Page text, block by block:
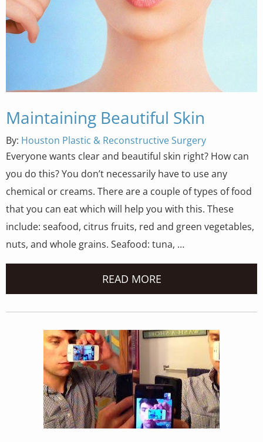
Maintaining Beautiful Skin
By: Houston Plastic & Reconstructive Surgery
Everyone wants clear and beautiful skin right? How can
you do this? You don’t necessarily have to use any
chemical or creams. There are a couple of types of food
that you can eat which will help you with this. These
include: seafood, citrus fruits, red and green vegetables,
nuts, and whole grains. Seafood: tuna, …
READ MORE